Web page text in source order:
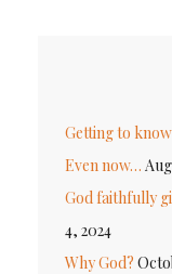
Getting to
Even now…
God faithfully
4, 2024
Why God?